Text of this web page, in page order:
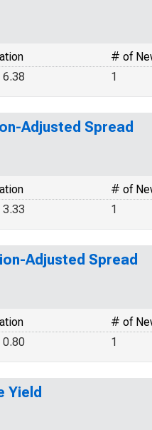
# of
1
Adjusted Spread
# of
1
Adjusted Spread
# of
1
Yield